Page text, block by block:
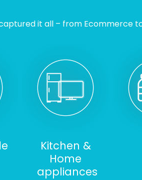
it all – from Ecommerce
Kitchen &
Home
appliances